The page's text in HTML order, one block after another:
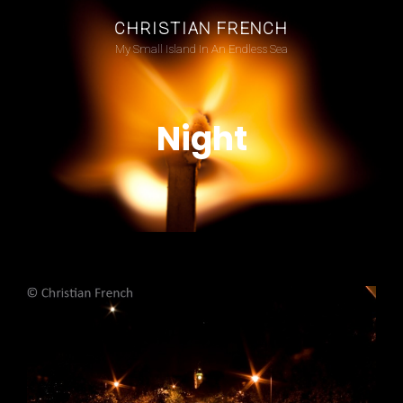
CHRISTIAN FRENCH
My Small Island In An Endless Sea
Night